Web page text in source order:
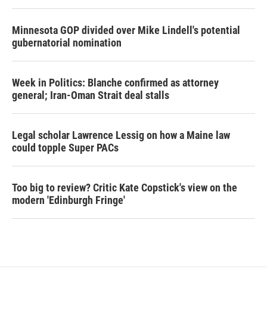
Minnesota GOP divided over Mike Lindell's potential
gubernatorial nomination
Week in Politics: Blanche confirmed as attorney
general; Iran-Oman Strait deal stalls
Legal scholar Lawrence Lessig on how a Maine law
could topple Super PACs
Too big to review? Critic Kate Copstick's view on the
modern 'Edinburgh Fringe'